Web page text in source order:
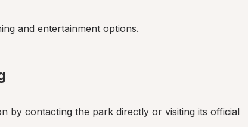
and entertainment options.
by contacting the park directly or visiting its official